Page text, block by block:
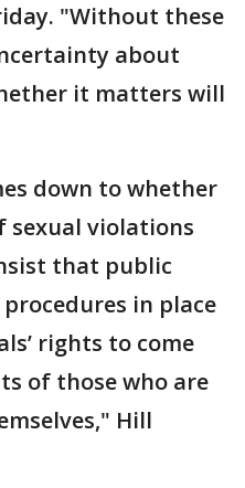
"Without these
about
it matters will
down to whether
sexual violations
that public
in place
rights to come
of those who are
Hill